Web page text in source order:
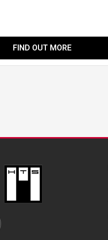
FIND OUT MORE